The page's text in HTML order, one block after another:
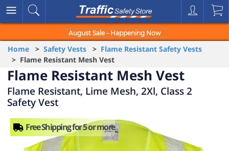
August Sale - Happening Now
Home > Safety Vests > Flame Resistant Safety Vests
> Flame Resistant Mesh Vest
Flame Resistant Mesh Vest
Flame Resistant, Lime Mesh, 2Xl, Class 2
Safety Vest